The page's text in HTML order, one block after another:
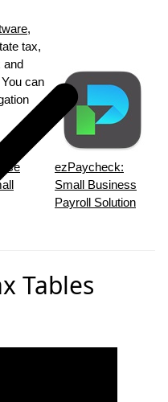
,
tax,
and
can
ezPaycheck:
Small Business
Payroll Solution
Tables